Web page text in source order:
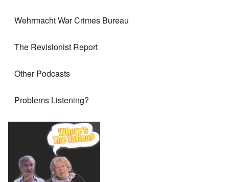
Wehrmacht War Crimes Bureau
The Revisionist Report
Other Podcasts
Problems Listening?